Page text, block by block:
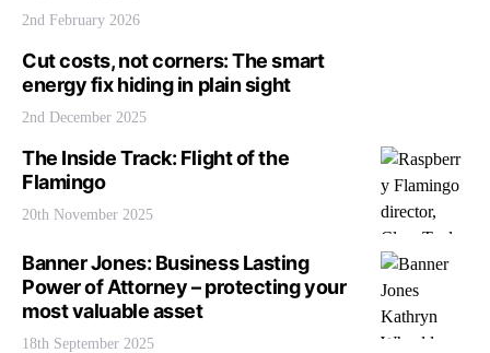
2nd February 2026
Cut costs, not corners: The smart
energy fix hiding in plain sight
2nd December 2025
The Inside Track: Flight of the
Flamingo
20th November 2025
Banner Jones: Business Lasting
Power of Attorney – protecting your
most valuable asset
18th September 2025